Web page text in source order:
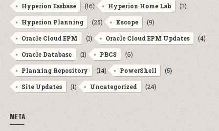
Hyperion Essbase (16) Hyperion Home Lab (3)
Hyperion Planning (25) Kscope (9)
Oracle Cloud EPM (1) Oracle Cloud EPM Updates (4)
Oracle Database (1) PBCS (6)
Planning Repository (14) PowerShell (5)
Site Updates (1) Uncategorized (24)
META